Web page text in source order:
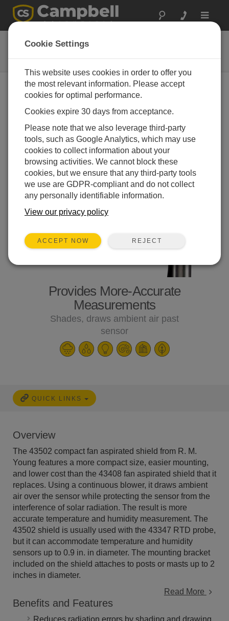
Toggle
43502-L
Compact Aspirated Shield
Provides More-Accurate
Measurements
Shades, draws ambient air past
sensor
QUICK LINKS
Overview
The 43502 compact fan aspirated shield from R. M.
Young features a more compact size, easier mounting,
and lower cost than the 43408 fan aspirated shield that it
replaces. Using a continuous blower, it draws ambient
air over the sensor while protecting the sensor from the
interference of solar radiation. The result is more
accurate temperature and humidity measurement. The
43502 shield is usually used with the 43347 RTD probe,
but it can accommodate temperature and humidity
sensors up to 0.9 in. in diameter. The mounting bracket
included on the shield attaches to posts or masts up to 2
inches in diameter.
Read More
Benefits and Features
Reduces radiation errors by shading and drawing
Cookie Settings
This website uses cookies in order to offer you
the most relevant information. Please accept
cookies for optimal performance.
Cookies expire 30 days from acceptance.
Please note that we also leverage third-party
tools, such as Google Analytics, which may use
cookies to collect information about your
browsing activities. We cannot block these
cookies, but we ensure that any third-party tools
we use are GDPR-compliant and do not collect
any personally identifiable information.
View our privacy policy
ACCEPT NOW REJECT